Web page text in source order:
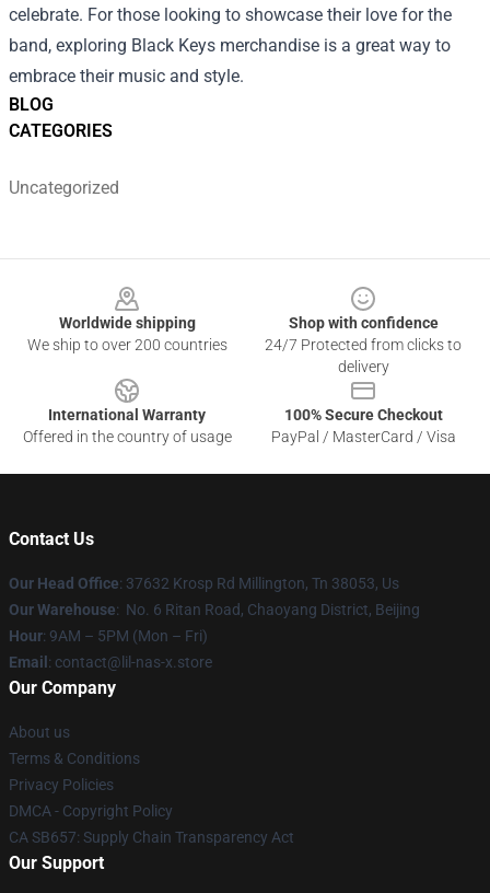
BLOG
CATEGORIES
Uncategorized
celebrate. For those looking to showcase their love for the
band, exploring Black Keys merchandise is a great way to
embrace their music and style.
Worldwide shipping
We ship to over 200 countries
Shop with confidence
24/7 Protected from clicks to
delivery
International Warranty
Offered in the country of usage
100% Secure Checkout
PayPal / MasterCard / Visa
Contact Us
Our Head Office: 37632 Krosp Rd Millington, Tn 38053, Us
Our Warehouse: No. 6 Ritan Road, Chaoyang District, Beijing
Hour: 9AM – 5PM (Mon – Fri)
Email : contact@lil-nas-x.store
Our Company
About us
Terms & Conditions
Privacy Policies
DMCA - Copyright Policy
CA SB657: Supply Chain Transparency Act
Our Support